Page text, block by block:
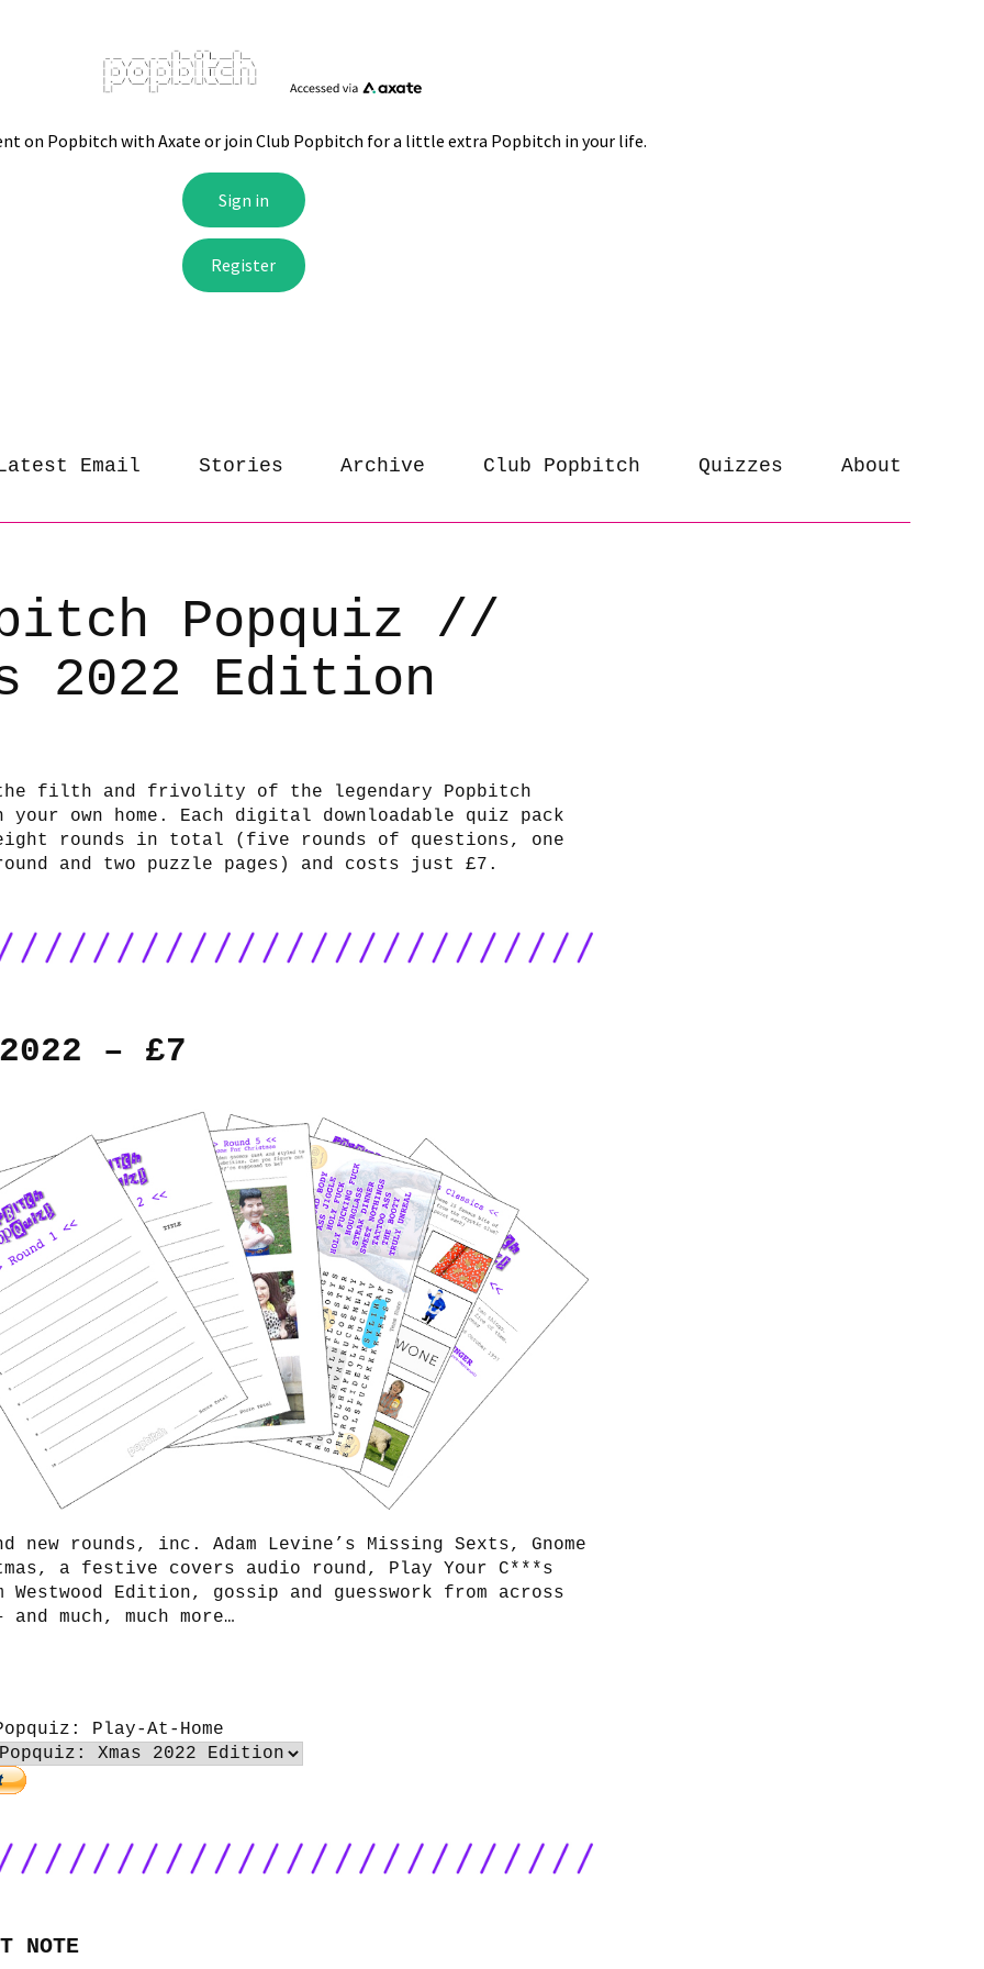
Email Stories Archive Club Popbitch Quizzes About
Popquiz //
2022 Edition
the filth and frivolity of the legendary Popbitch
your own home. Each digital downloadable quiz pack
rounds in total (five rounds of questions, one
and two puzzle pages) and costs just £7.
– £7
new rounds, inc. Adam Levine’s Missing Sexts, Gnome
a festive covers audio round, Play Your C***s
Westwood Edition, gossip and guesswork from across
much, much more…
Play-At-Home
NOTE